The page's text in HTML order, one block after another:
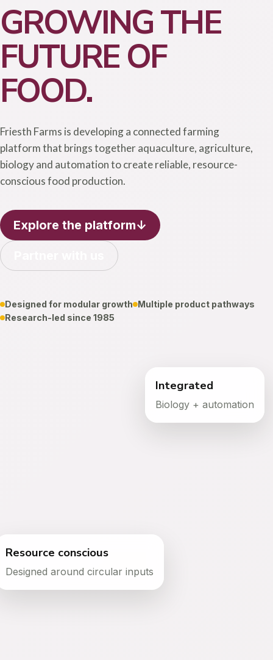
GROWING THE
FUTURE OF
FOOD.
Friesth Farms is developing a connected farming
platform that brings together aquaculture, agriculture,
biology and automation to create reliable, resource-
conscious food production.
Explore the platform↓
Designed for modular growth Multiple product pathways
Research-led since 1985
Integrated
Biology + automation
Resource conscious
Designed around circular inputs